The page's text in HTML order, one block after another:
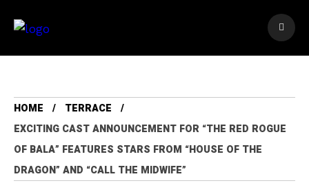
HOME
TERRACE
EXCITING CAST ANNOUNCEMENT FOR “THE RED ROGUE
OF BALA” FEATURES STARS FROM “HOUSE OF THE
DRAGON” AND “CALL THE MIDWIFE”